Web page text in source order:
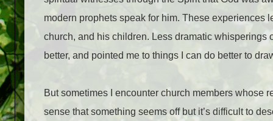
modern prophets speak for him. These experiences
church, and his children. Less dramatic whisperings
better, and pointed me to things I can do better to
But sometimes I encounter church members whose
sense that something seems off but it’s difficult to